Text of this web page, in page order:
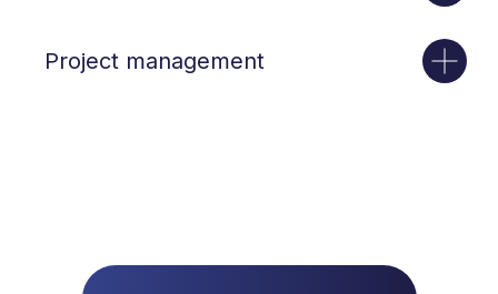
Project management